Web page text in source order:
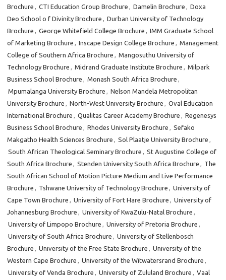
Brochure , CTI Education Group Brochure , Damelin Brochure , Doxa
Deo School o f Divinity Brochure , Durban University of Technology
Brochure , George Whitefield College Brochure , IMM Graduate School
of Marketing Brochure , Inscape Design College Brochure , Management
College of Southern Africa Brochure , Mangosuthu University of
Technology Brochure , Midrand Graduate Institute Brochure , Milpark
Business School Brochure , Monash South Africa Brochure ,
Mpumalanga University Brochure , Nelson Mandela Metropolitan
University Brochure , North-West University Brochure , Oval Education
International Brochure , Qualitas Career Academy Brochure , Regenesys
Business School Brochure , Rhodes University Brochure , Sefako
Makgatho Health Sciences Brochure , Sol Plaatje University Brochure ,
South African Theological Seminary Brochure , St Augustine College of
South Africa Brochure , Stenden University South Africa Brochure , The
South African School of Motion Picture Medium and Live Performance
Brochure , Tshwane University of Technology Brochure , University of
Cape Town Brochure , University of Fort Hare Brochure , University of
Johannesburg Brochure , University of KwaZulu-Natal Brochure ,
University of Limpopo Brochure , University of Pretoria Brochure ,
University of South Africa Brochure , University of Stellenbosch
Brochure , University of the Free State Brochure , University of the
Western Cape Brochure , University of the Witwatersrand Brochure ,
University of Venda Brochure , University of Zululand Brochure , Vaal